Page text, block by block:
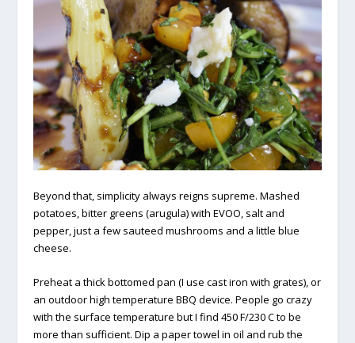
Beyond that, simplicity always reigns supreme. Mashed
potatoes, bitter greens (arugula) with EVOO, salt and
pepper, just a few sauteed mushrooms and a little blue
cheese.
Preheat a thick bottomed pan (I use cast iron with grates), or
an outdoor high temperature BBQ device. People go crazy
with the surface temperature but I find 450 F/230 C to be
more than sufficient. Dip a paper towel in oil and rub the